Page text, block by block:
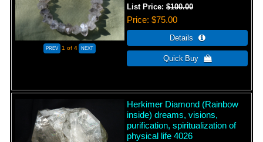
1 of 4
List Price:$100.00
Price $75.00
Herkimer Diamond (Rainbow
inside) dreams, visions,
purification, spiritualization of
physical life 4026